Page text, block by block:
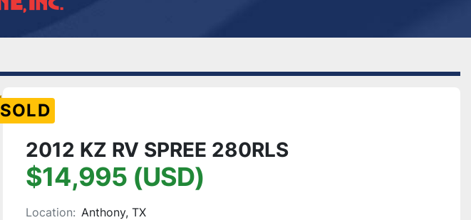
SOLD
2012 KZ RV SPREE 280RLS
$14,995 (USD)
Location: Anthony, TX